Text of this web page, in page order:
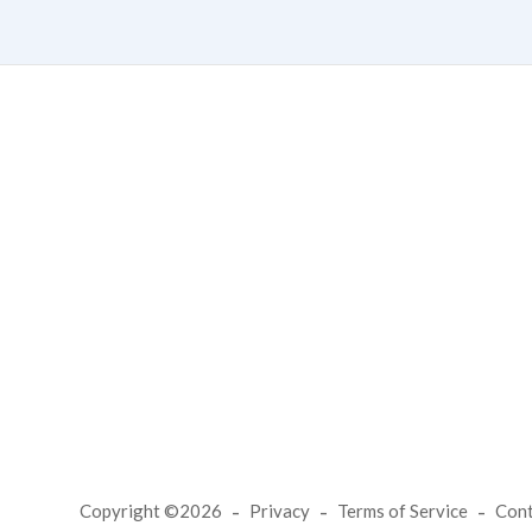
Copyright ©2026 Privacy Terms of Service